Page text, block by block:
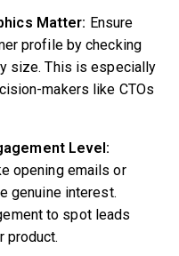
Matter: Ensure
profile by checking
size. This is especially
makers like CTOs
Level:
opening emails or
genuine interest.
to spot leads
product.